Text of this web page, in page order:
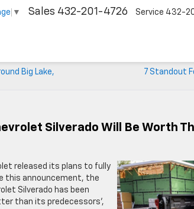
▼ Sales 432-201-4726 Service 432-
Big Lake,
7 Standout
Silverado Will Be Worth
released its plans to fully
this announcement, the
Silverado has been
than its predecessors’,